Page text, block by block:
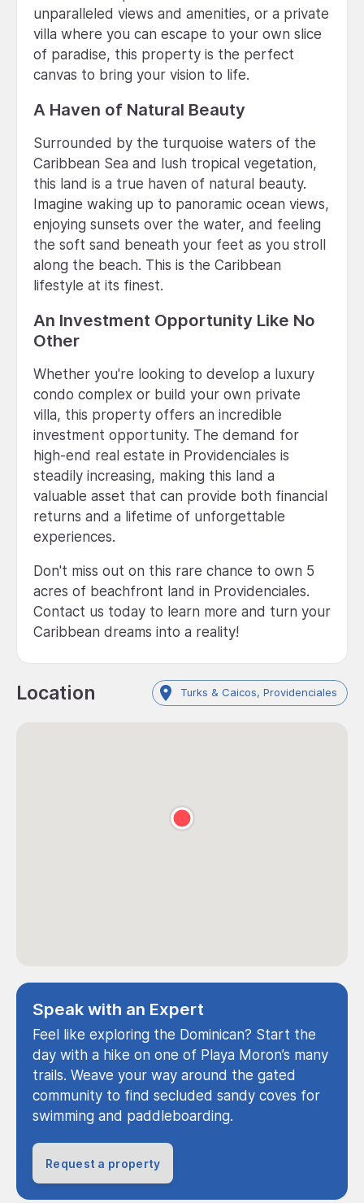
unparalleled views and amenities, or a private
villa where you can escape to your own slice
of paradise, this property is the perfect
canvas to bring your vision to life.
A Haven of Natural Beauty
Surrounded by the turquoise waters of the
Caribbean Sea and lush tropical vegetation,
this land is a true haven of natural beauty.
Imagine waking up to panoramic ocean views,
enjoying sunsets over the water, and feeling
the soft sand beneath your feet as you stroll
along the beach. This is the Caribbean
lifestyle at its finest.
An Investment Opportunity Like No
Other
Whether you're looking to develop a luxury
condo complex or build your own private
villa, this property offers an incredible
investment opportunity. The demand for
high-end real estate in Providenciales is
steadily increasing, making this land a
valuable asset that can provide both financial
returns and a lifetime of unforgettable
experiences.
Don't miss out on this rare chance to own 5
acres of beachfront land in Providenciales.
Contact us today to learn more and turn your
Caribbean dreams into a reality!
Location Turks & Caicos, Providenciales
Speak with an Expert
Feel like exploring the Dominican? Start the
day with a hike on one of Playa Moron’s many
trails. Weave your way around the gated
community to find secluded sandy coves for
swimming and paddleboarding.
Request a property